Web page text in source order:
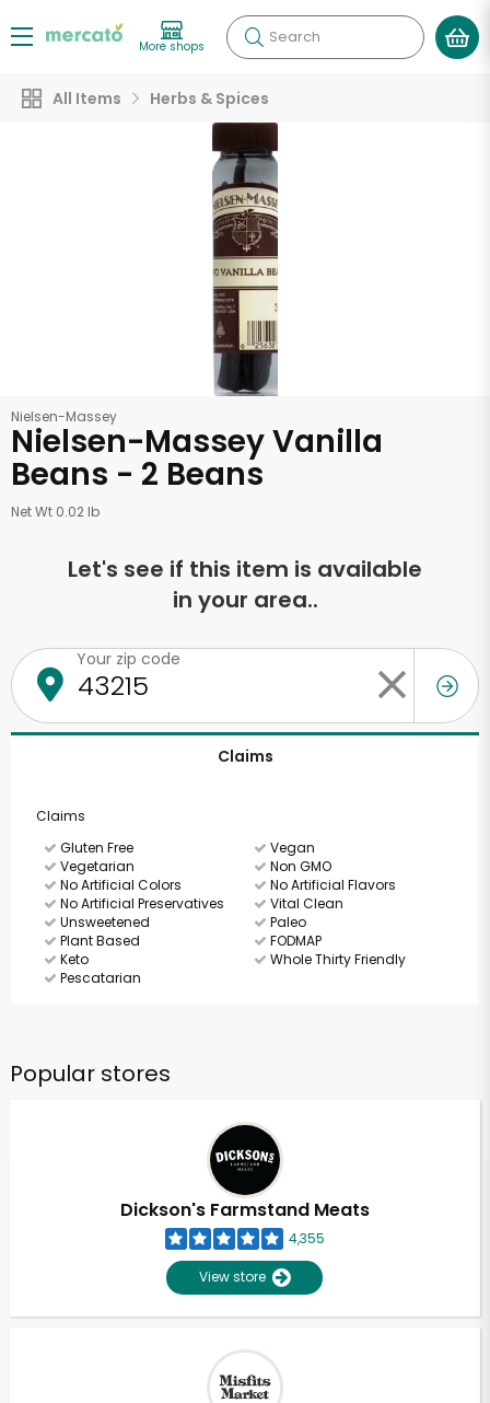
More shops Search
All Items Herbs & Spices
Nielsen-Massey
Nielsen-Massey Vanilla
Beans - 2 Beans
Net Wt 0.02 lb
Let's see if this item is available
in your area..
Your zip code
Claims
Claims
Gluten Free
Vegan
Vegetarian
Non GMO
No Artificial Colors
No Artificial Flavors
No Artificial Preservatives
Vital Clean
Unsweetened
Paleo
Plant Based
FODMAP
Keto
Whole Thirty Friendly
Pescatarian
Popular stores
Dickson's Farmstand Meats
4,355
View store